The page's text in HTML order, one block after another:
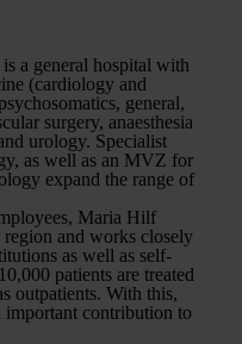
a general hospital with
(cardiology and
general,
surgery, anaesthesia
urology. Specialist
as well as an MVZ for
expand the range of
Maria Hilf
and works closely
as well as self-
patients are treated
outpatients. With this,
contribution to